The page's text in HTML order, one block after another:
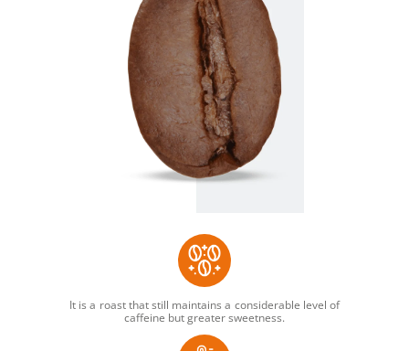
It is a roast that still maintains a considerable level of
caffeine but greater sweetness.